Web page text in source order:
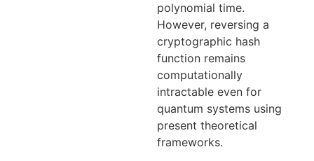
polynomial time.
However, reversing a
cryptographic hash
function remains
computationally
intractable even for
quantum systems using
present theoretical
frameworks.